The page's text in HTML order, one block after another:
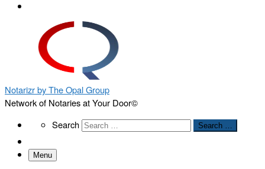
Notarizr by The Opal Group
Network of Notaries at Your Door©
SearchSearch Search …
Menu